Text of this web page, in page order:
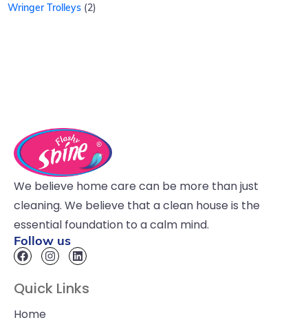
Wringer Trolleys 2
We believe home care can be more than just
cleaning. We believe that a clean house is the
essential foundation to a calm mind.
Follow us
Quick Links
Home